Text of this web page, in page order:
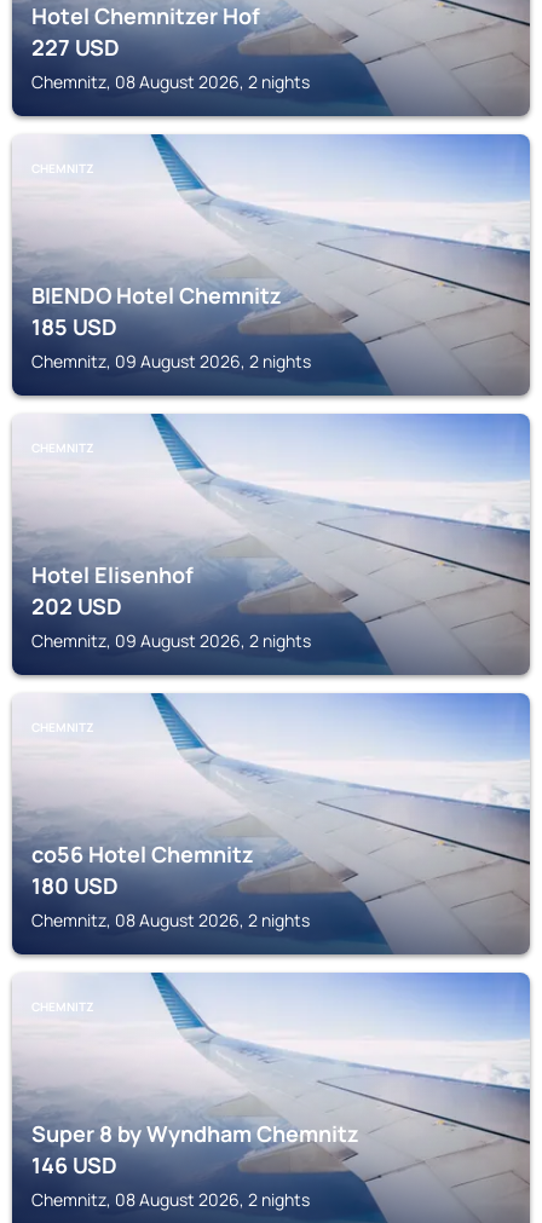
Hotel Chemnitzer Hof
227USD
Chemnitz, 08 August 2026, 2 nights
CHEMNITZ
BIENDO Hotel Chemnitz
185USD
Chemnitz, 09 August 2026, 2 nights
CHEMNITZ
Hotel Elisenhof
202USD
Chemnitz, 09 August 2026, 2 nights
CHEMNITZ
co56 Hotel Chemnitz
180USD
Chemnitz, 08 August 2026, 2 nights
CHEMNITZ
Super 8 by Wyndham Chemnitz
146USD
Chemnitz, 08 August 2026, 2 nights